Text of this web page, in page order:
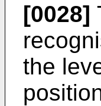
[0028]
the